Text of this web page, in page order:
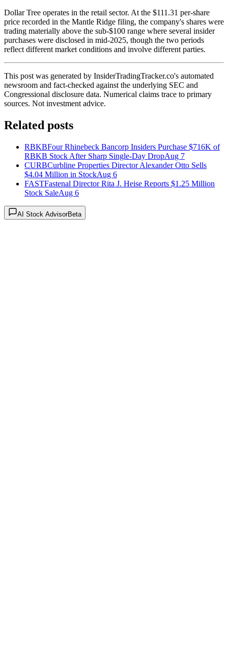
Dollar Tree operates in the retail sector. At the $111.31 per-share
price recorded in the Mantle Ridge filing, the company's shares were
trading materially above the sub-$100 range where several insider
purchases were disclosed in mid-2025, though the two periods
reflect different market conditions and involve different parties.
This post was generated by InsiderTradingTracker.co's automated
newsroom and fact-checked against the underlying SEC and
Congressional disclosure data. Numerical claims trace to primary
sources. Not investment advice.
Related posts
RBKBFour Rhinebeck Bancorp Insiders Purchase $716K of
RBKB Stock After Sharp Single-Day DropAug 7
CURBCurbline Properties Director Alexander Otto Sells
$4.04 Million in StockAug 6
FASTFastenal Director Rita J. Heise Reports $1.25 Million
Stock SaleAug 6
AI Stock AdvisorBeta